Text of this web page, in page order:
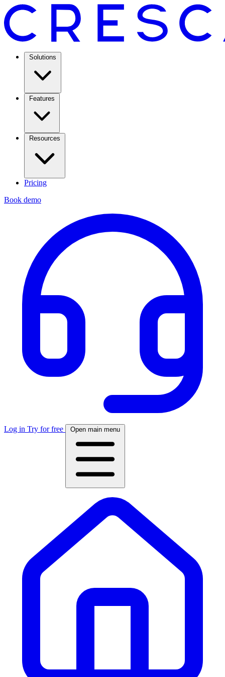
Solutions
Features
Resources
Pricing
Book demo
Log in Try for free Open main menu